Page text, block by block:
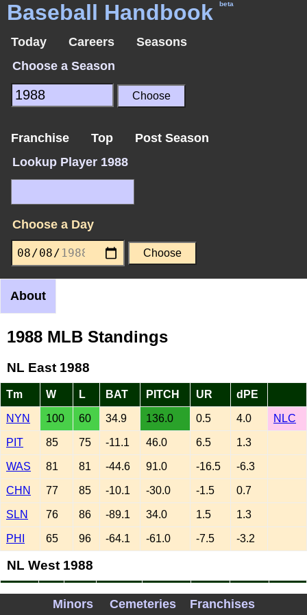
Baseball Handbook beta
Today Careers
Seasons
Choose a Season
Franchise Top
Post Season
Lookup Player 1988
Choose a Day
About
1988 MLB Standings
NL East 1988
Tm W L BAT PITCH UR dPE
NYN 100 60 34.9 136.0 0.5 4.0 NLC
PIT 85 75 -11.1 46.0 6.5 1.3
WAS 81 81 -44.6 91.0 -16.5 -6.3
CHN 77 85 -10.1 -30.0 -1.5 0.7
SLN 76 86 -89.1 34.0 1.5 1.3
PHI 65 96 -64.1 -61.0 -7.5 -3.2
NL West 1988
Tm W L BAT PITCH UR dPE
Minors Cemeteries Franchises